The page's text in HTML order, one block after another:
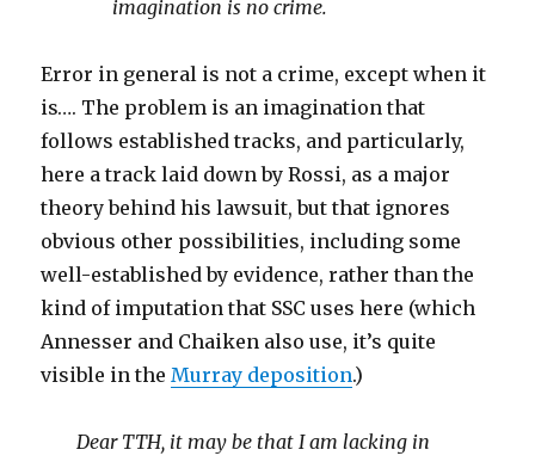
imagination is no crime.
Error in general is not a crime, except when it
is…. The problem is an imagination that
follows established tracks, and particularly,
here a track laid down by Rossi, as a major
theory behind his lawsuit, but that ignores
obvious other possibilities, including some
well-established by evidence, rather than the
kind of imputation that SSC uses here (which
Annesser and Chaiken also use, it’s quite
visible in theMurray deposition.)
Dear TTH, it may be that I am lacking in